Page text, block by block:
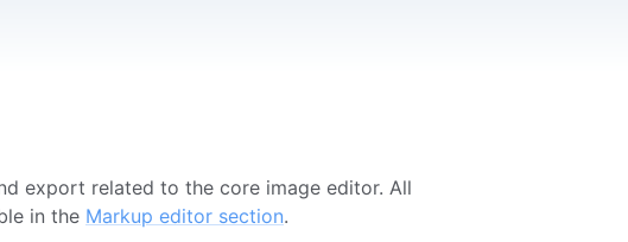
export related to the core image editor. All
in the Markup editor section.